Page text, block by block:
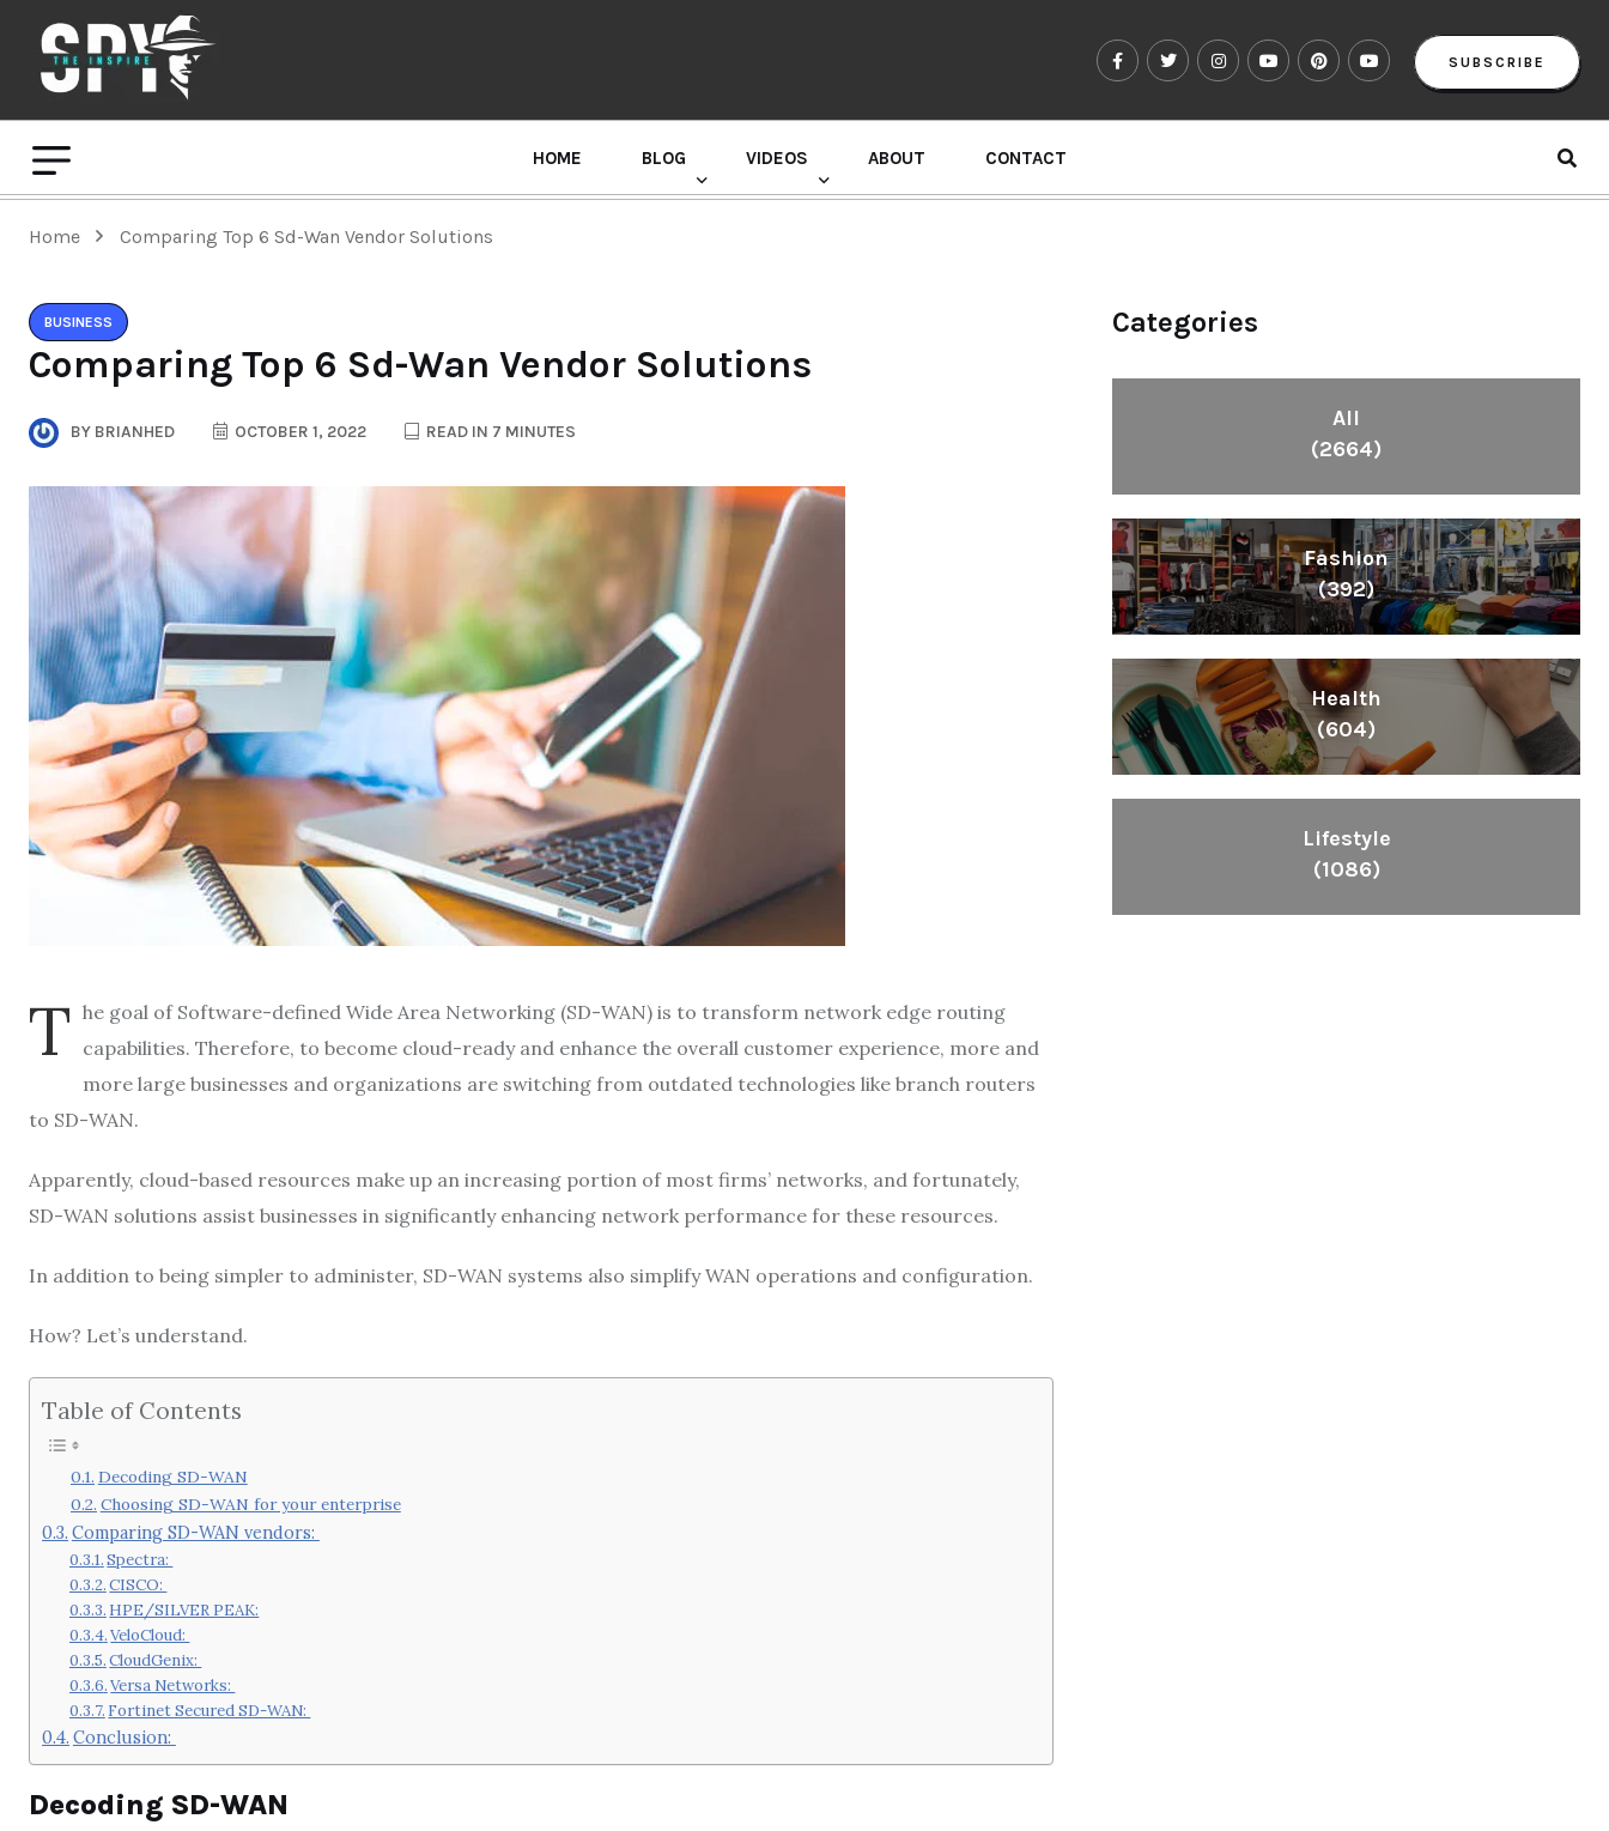
SUBSCRIBE
HOME BLOG VIDEOS ABOUT CONTACT
Home Comparing Top 6 Sd-Wan Vendor Solutions
BUSINESS
Comparing Top 6 Sd-Wan Vendor Solutions
BY BRIANHED OCTOBER 1, 2022 READ IN 7 MINUTES
T he goal of Software-defined Wide Area Networking (SD-WAN) is to transform network edge routing
capabilities. Therefore, to become cloud-ready and enhance the overall customer experience, more and
more large businesses and organizations are switching from outdated technologies like branch routers
to SD-WAN.
Apparently, cloud-based resources make up an increasing portion of most firms’ networks, and fortunately,
SD-WAN solutions assist businesses in significantly enhancing network performance for these resources.
In addition to being simpler to administer, SD-WAN systems also simplify WAN operations and configuration.
How? Let’s understand.
Table of Contents
Decoding SD-WAN
Choosing SD-WAN for your enterprise
Comparing SD-WAN vendors:
Spectra:
CISCO:
HPE/SILVER PEAK:
VeloCloud:
CloudGenix:
Versa Networks:
Fortinet Secured SD-WAN:
Conclusion:
Decoding SD-WAN
Categories
All
(2664)
Fashion
(392)
Health
(604)
Lifestyle
(1086)